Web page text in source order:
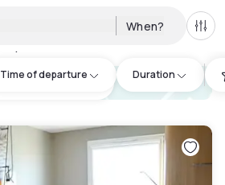
When? All
Time of departure Duration
hotel.cta.view_map